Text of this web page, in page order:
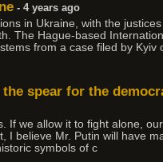
- 4 years ago
in Ukraine, with the
The Hague-based
from a case filed by Kyiv
spear for the
we allow it to fight alone,
I believe Mr. Putin will have
symbols of c